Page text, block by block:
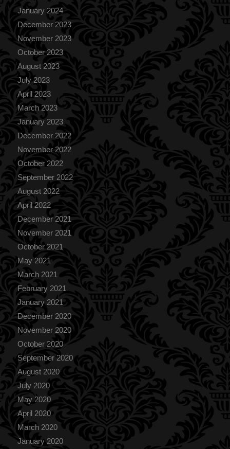
January 2024
December 2023
November 2023
October 2023
August 2023
July 2023
April 2023
March 2023
January 2023
December 2022
November 2022
October 2022
September 2022
August 2022
April 2022
December 2021
November 2021
October 2021
May 2021
March 2021
February 2021
January 2021
December 2020
November 2020
October 2020
September 2020
August 2020
July 2020
May 2020
April 2020
March 2020
January 2020